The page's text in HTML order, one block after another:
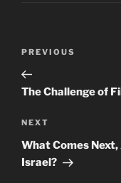
Previous
Post
PREVIOUS
The Challenge of
Next
Post
NEXT
What Comes
Israel?